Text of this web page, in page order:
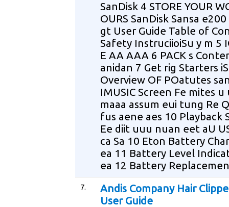
SanDisk 4 STORE YOUR
OURS SanDisk Sansa e200
gt User Guide Table of
Safety InstruciioiSu y m 5
E AA AAA 6 PACK s
anidan 7 Get rig Starters
Overview OF POatutes
IMUSIC Screen Fe mites
maaa assum eui tung Re
fus aene aes 10 Playback
Ee diit uuu nuan eet aU
ca Sa 10 Eton Battery
ea 11 Battery Level
ea 12 Battery
7.
Andis Company Hair
User Guide